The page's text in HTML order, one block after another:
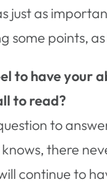
just as
some points, as
to have your
to read?
to
there
continue to